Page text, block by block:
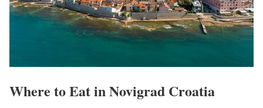
Where to Eat in Novigrad Croatia